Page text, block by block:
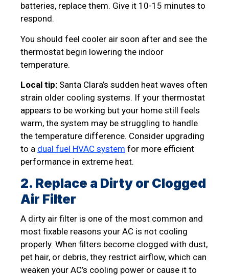
batteries, replace them. Give it 10-15 minutes to
respond.
You should feel cooler air soon after and see the
thermostat begin lowering the indoor
temperature.
Local tip: Santa Clara’s sudden heat waves often
strain older cooling systems. If your thermostat
appears to be working but your home still feels
warm, the system may be struggling to handle
the temperature difference. Consider upgrading
to a dual fuel HVAC system for more efficient
performance in extreme heat.
2. Replace a Dirty or Clogged
Air Filter
A dirty air filter is one of the most common and
most fixable reasons your AC is not cooling
properly. When filters become clogged with dust,
pet hair, or debris, they restrict airflow, which can
weaken your AC’s cooling power or cause it to